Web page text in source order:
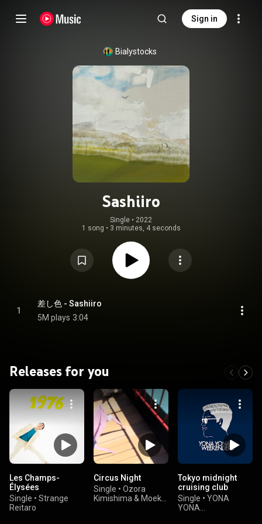
Sign in
Bialystocks
Sashiiro
Single • 2022
1 song • 3 minutes, 4 seconds
1
差し色 - Sashiiro
5M plays 3:04
Releases for you
Les Champs-
Élysées
Single • Strange
Reitaro
Circus Night
Single • Ozora
Kimishima & Moeka
Tokyo midnight
cruising club
Single • YONA
YONA